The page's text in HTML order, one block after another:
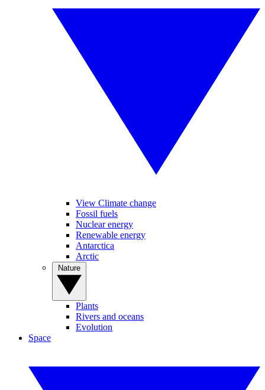
View Climate change
Fossil fuels
Nuclear energy
Renewable energy
Antarctica
Arctic
Plants
Rivers and oceans
Evolution
Space